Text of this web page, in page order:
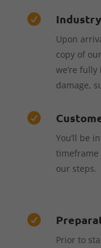

Upon
copy of
we’re
damage,

You’ll be
timeframe
our steps.

Prior to